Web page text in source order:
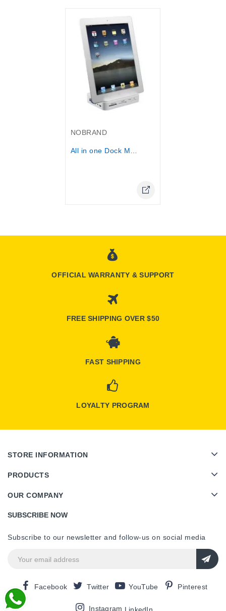
NOBRAND
OFFICIAL WARRANTY & SUPPORT
FREE SHIPPING OVER $50
FAST SHIPPING
LOYALTY PROGRAM
STORE INFORMATION
PRODUCTS
OUR COMPANY
SUBSCRIBE NOW
Subscribe to our newsletter and follow-us on social media
Facebook Twitter YouTube Pinterest
Instagram